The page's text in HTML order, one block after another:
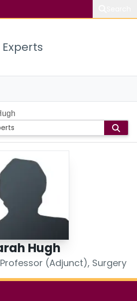
Experts
Hugh
(Adjunct), Surgery